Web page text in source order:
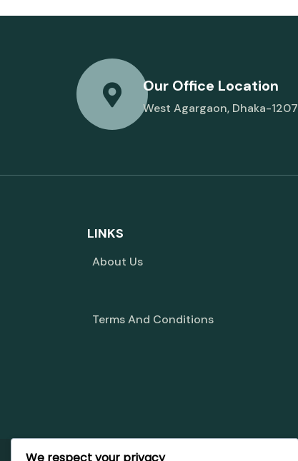
Our Office Location
West Agargaon, Dhaka-1207
LINKS
About Us
Terms And Conditions